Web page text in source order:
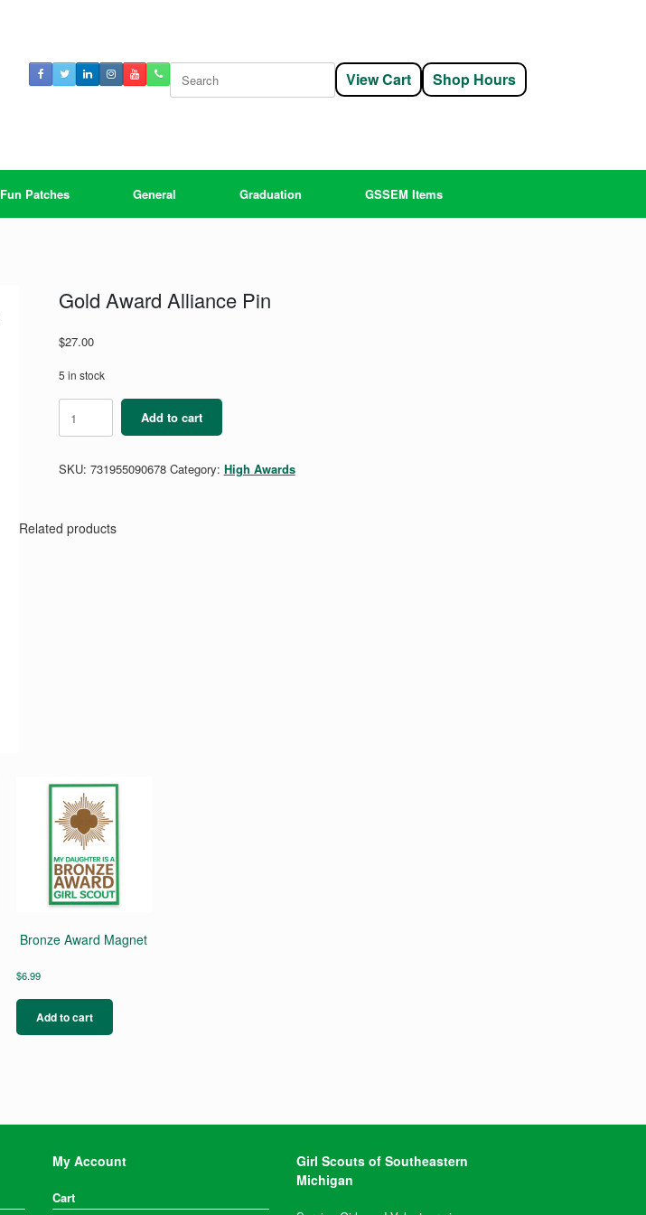
for:
View Cart Shop Hours
Fun Patches General Graduation GSSEM Items
Gold Award Alliance Pin
$27.00
5 in stock
Gold
Award
Alliance
quantity
Add to cart
SKU: 731955090678 Category: High Awards
Related products
Bronze Award Magnet
$6.99
Add to cart
My Account
Cart
Girl Scouts of Southeastern
Michigan